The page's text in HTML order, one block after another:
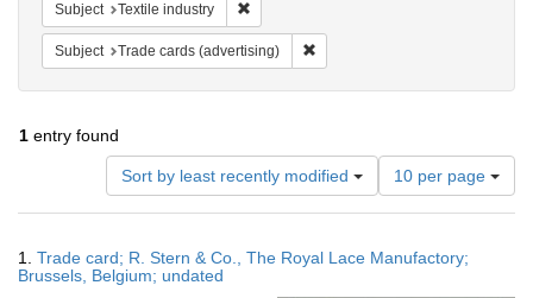
Subject Textile industry
Subject Trade cards (advertising)
1 entry found
Sort by least recently modified
Number
of
results
display
10 per page
Results
1. Trade card; R. Stern & Co., The Royal Lace Manufactory;
Brussels, Belgium; undated